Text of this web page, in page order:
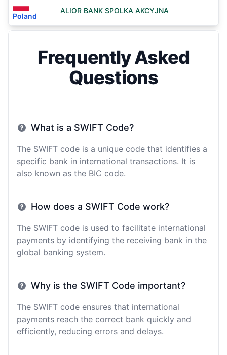
Poland
ALIOR BANK SPOLKA AKCYJNA
Frequently Asked
Questions
What is a SWIFT Code?
The SWIFT code is a unique code that identifies a
specific bank in international transactions. It is
also known as the BIC code.
How does a SWIFT Code work?
The SWIFT code is used to facilitate international
payments by identifying the receiving bank in the
global banking system.
Why is the SWIFT Code important?
The SWIFT code ensures that international
payments reach the correct bank quickly and
efficiently, reducing errors and delays.